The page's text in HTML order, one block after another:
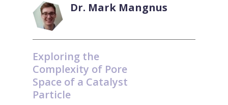
Dr. Mark Mangnus
Exploring the
Complexity of Pore
Space of a Catalyst
Particle